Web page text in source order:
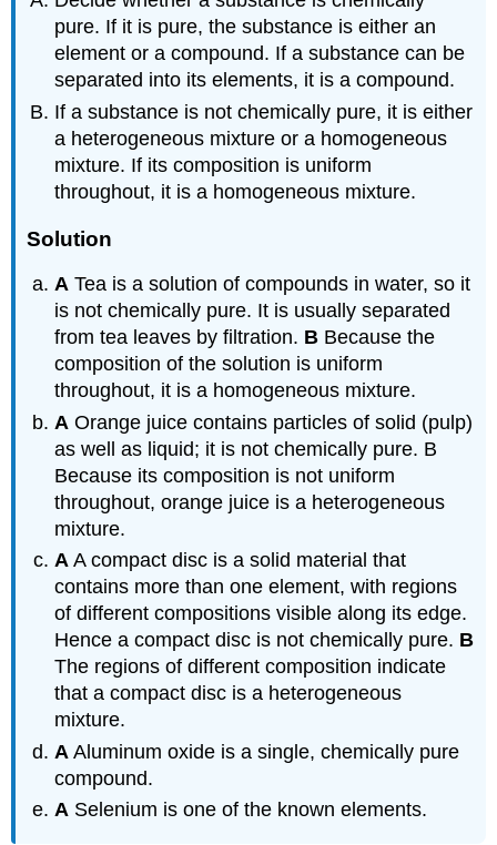
pure. If it is pure, the substance is either an
element or a compound. If a substance can be
separated into its elements, it is a compound.
If a substance is not chemically pure, it is either
a heterogeneous mixture or a homogeneous
mixture. If its composition is uniform
throughout, it is a homogeneous mixture.
Solution
A Tea is a solution of compounds in water, so it
is not chemically pure. It is usually separated
from tea leaves by filtration. B Because the
composition of the solution is uniform
throughout, it is a homogeneous mixture.
A Orange juice contains particles of solid (pulp)
as well as liquid; it is not chemically pure. B
Because its composition is not uniform
throughout, orange juice is a heterogeneous
mixture.
A A compact disc is a solid material that
contains more than one element, with regions
of different compositions visible along its edge.
Hence a compact disc is not chemically pure. B
The regions of different composition indicate
that a compact disc is a heterogeneous
mixture.
A Aluminum oxide is a single, chemically pure
compound.
A Selenium is one of the known elements.